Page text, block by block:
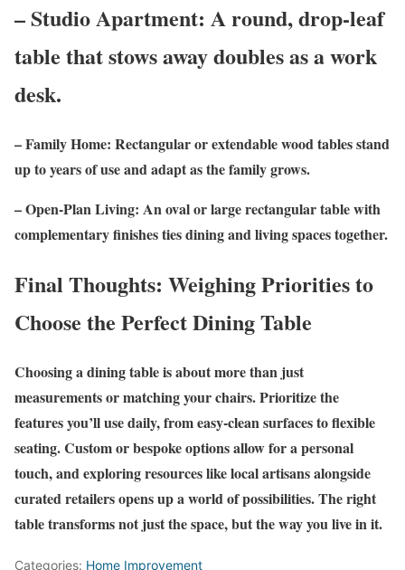
– Studio Apartment: A round, drop-leaf
table that stows away doubles as a work
desk.
– Family Home: Rectangular or extendable wood tables stand
up to years of use and adapt as the family grows.
– Open-Plan Living: An oval or large rectangular table with
complementary finishes ties dining and living spaces together.
Final Thoughts: Weighing Priorities to
Choose the Perfect Dining Table
Choosing a dining table is about more than just
measurements or matching your chairs. Prioritize the
features you’ll use daily, from easy-clean surfaces to flexible
seating. Custom or bespoke options allow for a personal
touch, and exploring resources like local artisans alongside
curated retailers opens up a world of possibilities. The right
table transforms not just the space, but the way you live in it.
Categories: Home Improvement